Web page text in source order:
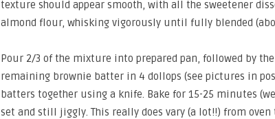
texture should appear smooth, with all the sweetener
almond flour, whisking vigorously until fully blended
Pour 2/3 of the mixture into prepared pan, followed by the
remaining brownie batter in 4 dollops (see pictures in
batters together using a knife. Bake for 15-25 minutes
set and still jiggly. This really does vary (a lot!!) from